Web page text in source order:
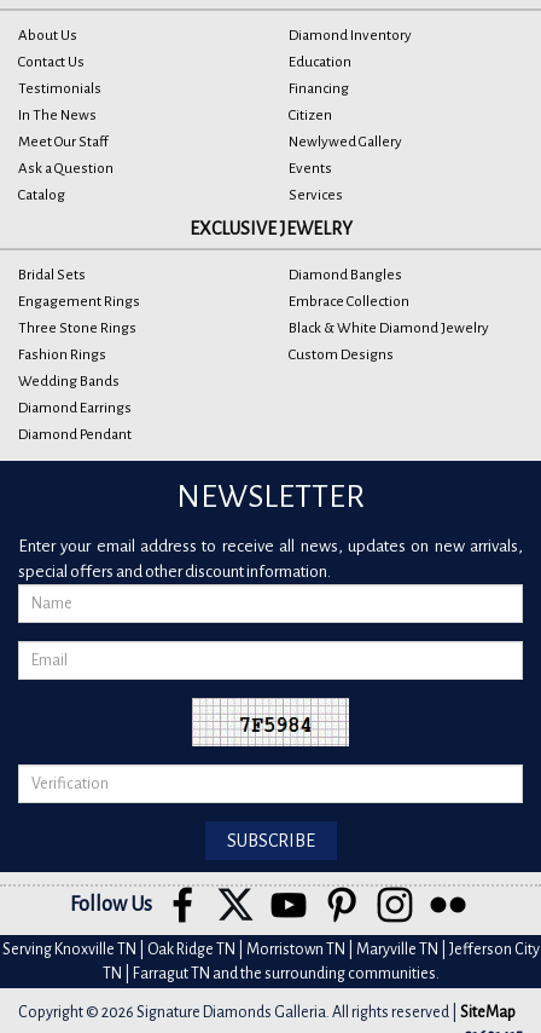
About Us
Contact Us
Testimonials
In The News
Meet Our Staff
Ask a Question
Catalog
Diamond Inventory
Education
Financing
Citizen
Newlywed Gallery
Events
Services
EXCLUSIVE JEWELRY
Bridal Sets
Engagement Rings
Three Stone Rings
Fashion Rings
Wedding Bands
Diamond Earrings
Diamond Pendant
Diamond Bangles
Embrace Collection
Black & White Diamond Jewelry
Custom Designs
NEWSLETTER
Enter your email address to receive all news, updates on new arrivals,
special offers and other discount information.
Follow Us
Serving Knoxville TN | Oak Ridge TN | Morristown TN | Maryville TN | Jefferson City
TN | Farragut TN and the surrounding communities.
Copyright © 2026 Signature Diamonds Galleria. All rights reserved | SiteMap